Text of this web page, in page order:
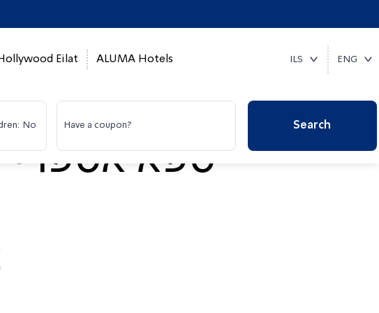
Eilat ALUMA Hotels ILS ENG
No Have a coupon? Search